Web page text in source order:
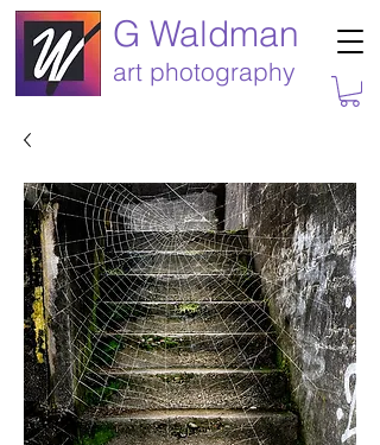
G Waldman
art photography